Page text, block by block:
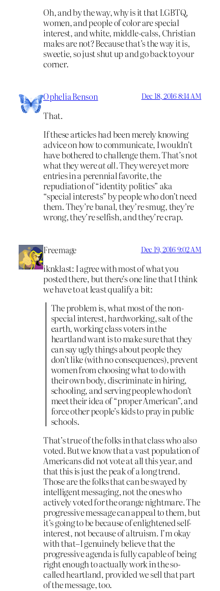
Oh, and by the way, why is it that LGBTQ,
women, and people of color are special
interest, and white, middle-calss, Christian
males are not? Because that’s the way it is,
sweetie, so just shut up and go back to your
corner.
Ophelia Benson Dec 18, 2016 8:14 AM
That.
If these articles had been merely knowing
advice on how to communicate, I wouldn’t
have bothered to challenge them. That’s not
what they wereat all.They were yet more
entries in a perennial favorite, the
repudiation of “identity politics” aka
“special interests” by people who don’t need
them. They’re banal, they’re smug, they’re
wrong, they’re selfish, and they’re crap.
Freemage Dec 19, 2016 9:02 AM
iknklast: I agree with most of what you
posted there, but there’s one line that I think
we have to at least qualify a bit:
The problem is, what most of the non-
special interest, hardworking, salt of the
earth, working class voters in the
heartland want is to make sure that they
can say ugly things about people they
don’t like (with no consequences), prevent
women from choosing what to do with
their own body, discriminate in hiring,
schooling, and serving people who don’t
meet their idea of “proper American”, and
force other people’s kids to pray in public
schools.
That’s true of the folks in that class who also
voted. But we know that a vast population of
Americans did not vote at all this year, and
that this is just the peak of a long trend.
Those are the folks that can be swayed by
intelligent messaging, not the ones who
actively voted for the orange nightmare. The
progressive message can appeal to them, but
it’s going to be because of enlightened self-
interest, not because of altruism. I’m okay
with that–I genuinely believe that the
progressive agenda is fully capable of being
right enough to actually work in the so-
called heartland, provided we sell that part
of the message, too.